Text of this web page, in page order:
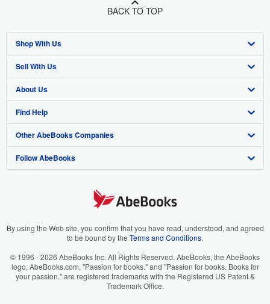
BACK TO TOP
Shop With Us
Advanced Search
Browse Collections
My Account
My Orders
View Basket
Sell With Us
Start Selling
Join Our Affiliate Program
Book Buyback
Refer a seller
About Us
About AbeBooks
Media
Careers
Your Ads Privacy Choices
Accessibility
Find Help
Help
Customer Support
Other AbeBooks Companies
AbeBooks.co.uk
AbeBooks.it
AbeBooks.ca
Follow AbeBooks
By using the Web site, you confirm that you have read, understood, and agreed
to be bound by the Terms and Conditions.
© 1996 - 2026 AbeBooks Inc. All Rights Reserved. AbeBooks, the AbeBooks
logo, AbeBooks.com, "Passion for books." and "Passion for books. Books for
your passion." are registered trademarks with the Registered US Patent &
Trademark Office.